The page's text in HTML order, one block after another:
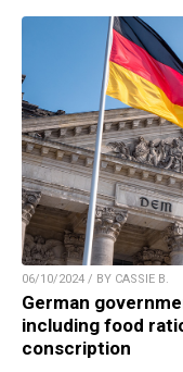
06/10/2024 / BY CASSIE B.
German
including food
conscription